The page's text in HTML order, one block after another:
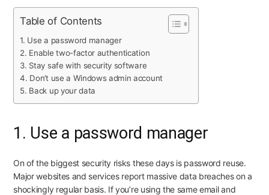
Table of Contents
1. Use a password manager
2. Enable two-factor authentication
3. Stay safe with security software
4. Don’t use a Windows admin account
5. Back up your data
1. Use a password manager
On of the biggest security risks these days is password reuse.
Major websites and services report massive data breaches on a
shockingly regular basis. If you’re using the same email and